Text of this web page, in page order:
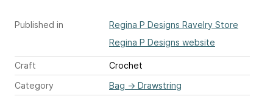
Published in
Regina P Designs Ravelry Store
Regina P Designs website
Craft
Crochet
Category
Bag → Drawstring